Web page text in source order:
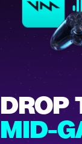
DROP
MID-